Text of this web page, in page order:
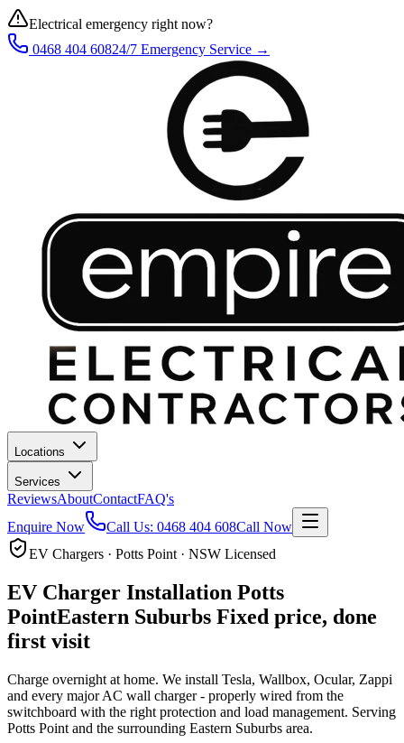
Electrical emergency right now?
0468 404 60824/7 Emergency Service →
Locations
Services
ReviewsAboutContactFAQ's
Enquire Now
Call Us: 0468 404 608Call Now
EV Chargers · Potts Point · NSW Licensed
EV Charger Installation Potts
PointEastern Suburbs Fixed price, done
first visit
Charge overnight at home. We install Tesla, Wallbox, Ocular, Zappi
and every major AC wall charger - properly wired from the
switchboard with the right protection and load management. Serving
Potts Point and the surrounding Eastern Suburbs area.